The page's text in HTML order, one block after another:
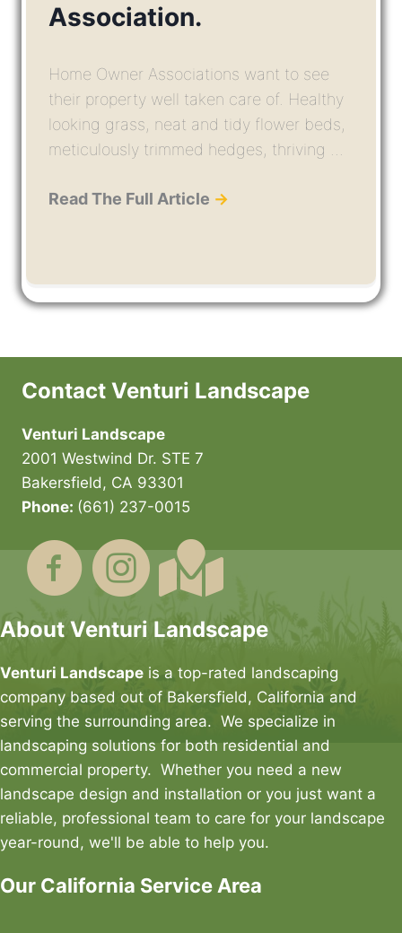
Association.
Home Owner Associations want to see
their property well taken care of. Healthy
looking grass, neat and tidy flower beds,
meticulously trimmed hedges, thriving ...
Read The Full Article →
Contact Venturi Landscape
Venturi Landscape
2001 Westwind Dr. STE 7
Bakersfield, CA 93301
Phone: (661) 237-0015
About Venturi Landscape
Venturi Landscape is a top-rated landscaping
company based out of Bakersfield, California and
serving the surrounding area. We specialize in
landscaping solutions for both residential and
commercial property. Whether you need a new
landscape design and installation or you just want a
reliable, professional team to care for your landscape
year-round, we'll be able to help you.
Our California Service Area